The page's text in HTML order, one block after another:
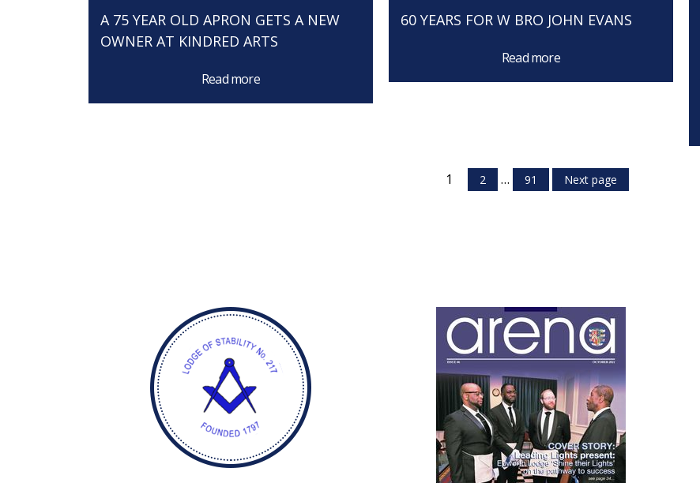
A 75 YEAR OLD APRON GETS A NEW
OWNER AT KINDRED ARTS
Read more
60 YEARS FOR W BRO JOHN EVANS
Read more
1 2 … 91 Next page